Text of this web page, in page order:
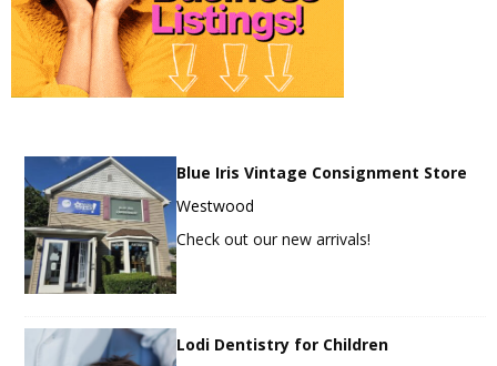
Blue Iris Vintage Consignment Store
Westwood
Check out our new arrivals!
Lodi Dentistry for Children